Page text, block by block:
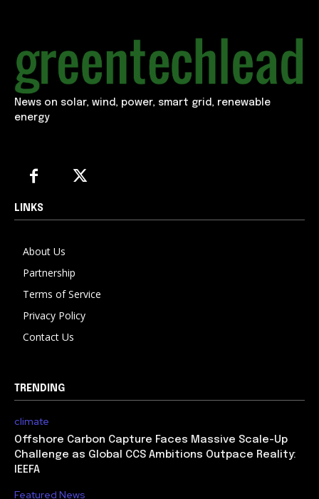
News on solar, wind, power, smart grid, renewable
energy
LINKS
About Us
Partnership
Terms of Service
Privacy Policy
Contact Us
TRENDING
climate
Offshore Carbon Capture Faces Massive Scale-Up
Challenge as Global CCS Ambitions Outpace Reality:
IEEFA
Featured News